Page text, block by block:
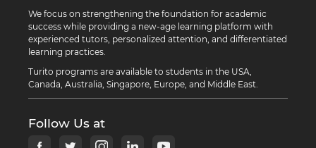
We focus on strengthening the foundation for academic
success while providing a new-age learning platform with
experienced tutors, personalized attention, and differentiated
learning practices.
Turito programs are available to students in the USA,
Canada, Australia, Singapore, Europe, and Middle East.
Follow Us at